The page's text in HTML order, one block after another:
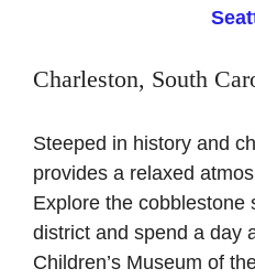
Charleston, South
Steeped in history and
provides a relaxed
Explore the cobblestone
district and spend a day
Children’s Museum of